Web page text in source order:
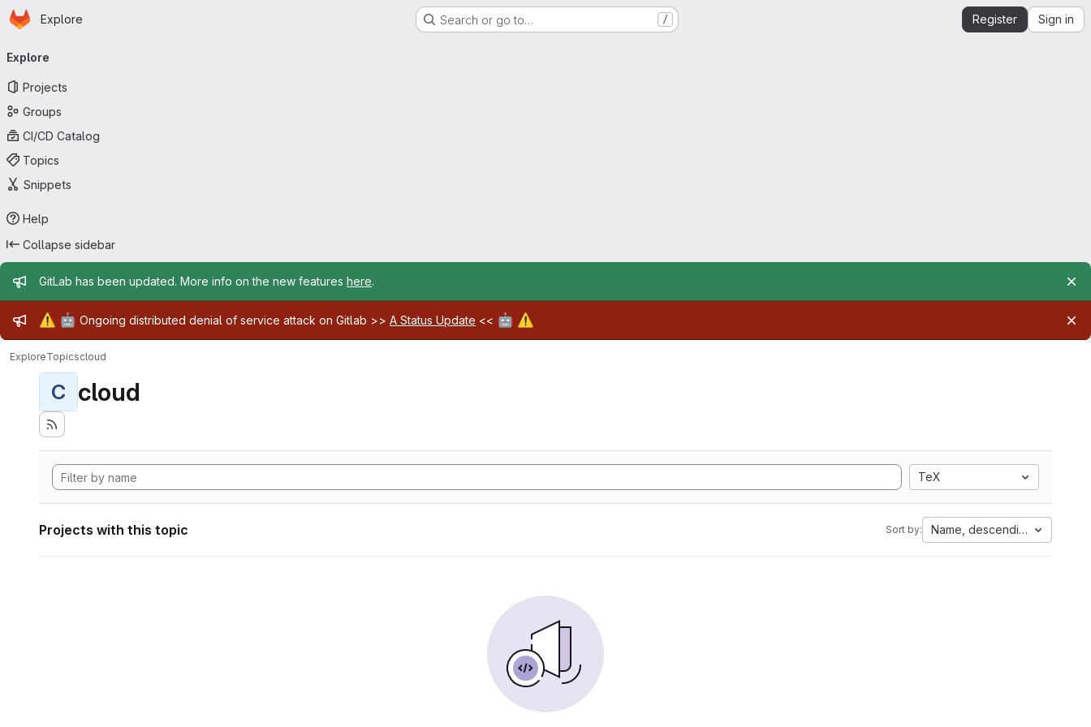
Skip to main content
Homepage
Explore Search or go to… / Register Sign in
navigation
Explore
Projects
Groups
CI/CD Catalog
Topics
Snippets
Help
Collapse sidebar
Admin message
GitLab has been updated. More info on the new features here.
Admin message
⚠️ 🤖 Ongoing distributed denial of service attack on Gitlab >> A Status Update << 🤖 ⚠️
ExploreTopicscloud
C cloud
TeX
Projects with this topic Sort by: Name, descending